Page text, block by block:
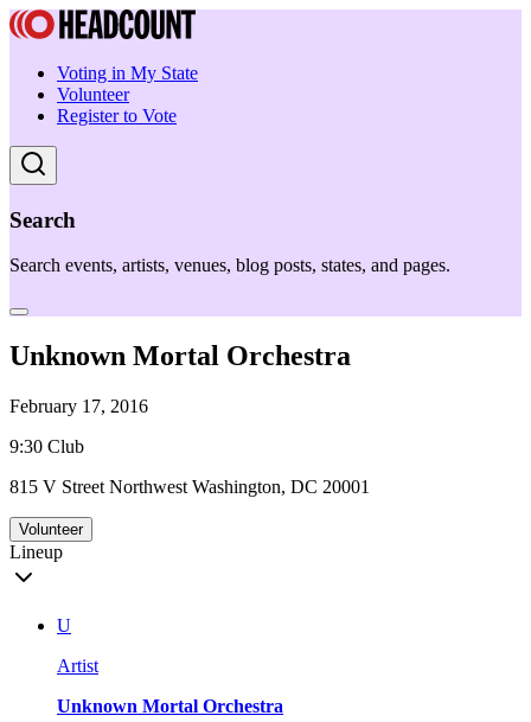
Voting in My State
Volunteer
Register to Vote
Search
Search events, artists, venues, blog posts, states, and pages.
Unknown Mortal Orchestra
February 17, 2016
9:30 Club
815 V Street Northwest Washington, DC 20001
Volunteer
Lineup
U
Artist
Unknown Mortal Orchestra